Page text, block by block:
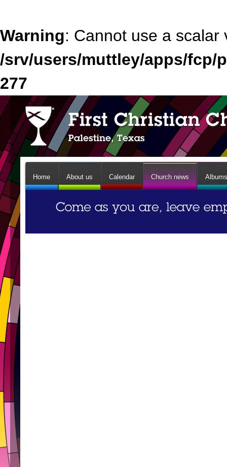
Warning: Cannot use a
/srv/users/muttley/apps/
277
Home About us Calendar Church news Albums